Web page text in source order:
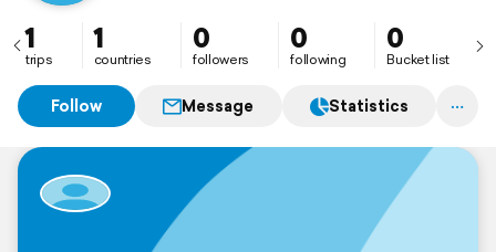
1
trips
1
countries
0
followers
0
following
0
Bucket list
Follow Message Statistics